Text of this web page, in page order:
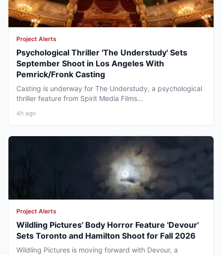
Project Alerts
Psychological Thriller 'The Understudy' Sets
September Shoot in Los Angeles With
Pemrick/Fronk Casting
Casting is underway for The Understudy, a psychological
thriller feature from Spirit Media Films...
4h ago
Project Alerts
Wildling Pictures' Body Horror Feature 'Devour'
Sets Toronto and Hamilton Shoot for Fall 2026
Wildling Pictures is moving forward with Devour, a